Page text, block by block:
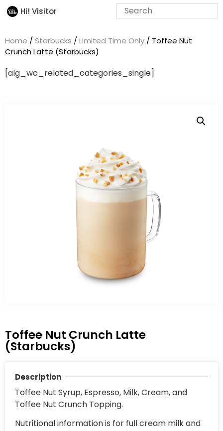
Hi! Visitor
Home / Starbucks / Limited Time Only / Toffee Nut
Crunch Latte (Starbucks)
[alg_wc_related_categories_single]
Toffee Nut Crunch Latte
(Starbucks)
Description
Toffee Nut Syrup, Espresso, Milk, Cream, and
Toffee Nut Crunch Topping.
Nutritional information is for full cream milk and